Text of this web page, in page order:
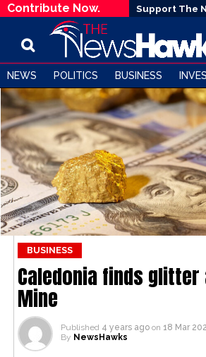
Contribute Now. Support The
NEWS POLITICS BUSINESS
BUSINESS
Caledonia finds
Mine
Published 4 years ago on 18 Mar
By NewsHawks